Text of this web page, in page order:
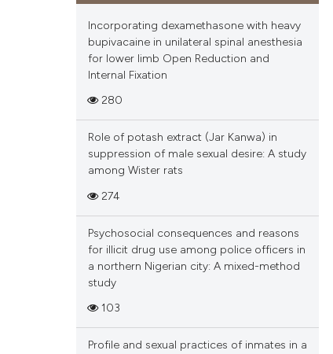
Incorporating dexamethasone with heavy
bupivacaine in unilateral spinal anesthesia
for lower limb Open Reduction and
Internal Fixation
280
Role of potash extract (Jar Kanwa) in
suppression of male sexual desire: A study
among Wister rats
274
Psychosocial consequences and reasons
for illicit drug use among police officers in
a northern Nigerian city: A mixed-method
study
103
Profile and sexual practices of inmates in a